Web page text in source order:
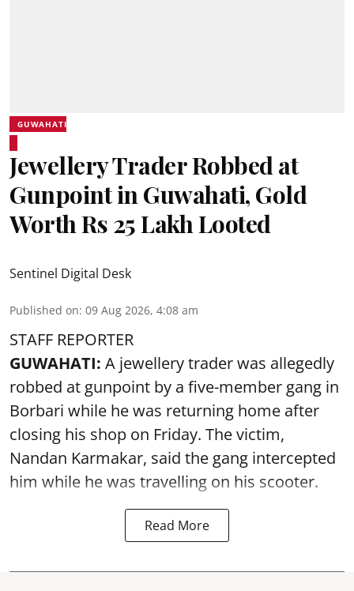
GUWAHATI
Jewellery Trader Robbed at
Gunpoint in Guwahati, Gold
Worth Rs 25 Lakh Looted
Sentinel Digital Desk
Published on: 09 Aug 2026, 4:08 am
STAFF REPORTER
GUWAHATI: A jewellery trader was allegedly
robbed at gunpoint by a five-member gang in
Borbari while he was returning home after
closing his shop on Friday. The victim,
Nandan Karmakar, said the gang intercepted
him while he was travelling on his scooter.
Read More